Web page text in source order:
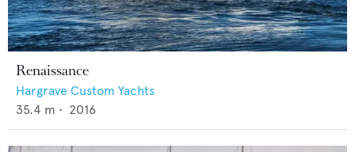
Renaissance
Hargrave Custom Yachts
35.4 m • 2016